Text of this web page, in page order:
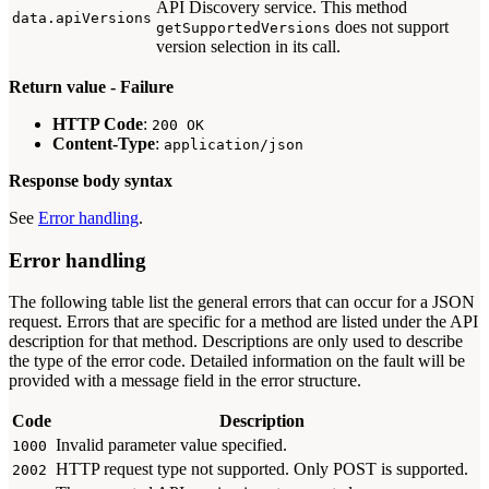
data.apiVersions
API Discovery service. This method
getSupportedVersions does not support
version selection in its call.
Return value - Failure
HTTP Code: 200 OK
Content-Type: application/json
Response body syntax
See Error handling.
Error handling
The following table list the general errors that can occur for a JSON
request. Errors that are specific for a method are listed under the API
description for that method. Descriptions are only used to describe
the type of the error code. Detailed information on the fault will be
provided with a message field in the error structure.
Code Description
1000 Invalid parameter value specified.
2002 HTTP request type not supported. Only POST is supported.